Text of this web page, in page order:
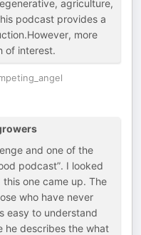
agriculture,
podcast provides a
more
of interest.
and one of the
podcast”. I looked
this one came up. The
who have never
easy to understand
he describes the what